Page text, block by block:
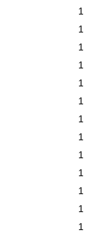
1
1
1
1
1
1
1
1
1
1
1
1
1